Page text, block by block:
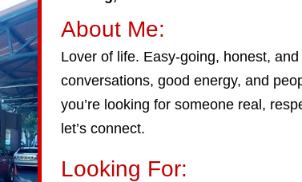
About Me:
Lover of life. Easy-going, honest,
conversations, good energy, and
you’re looking for someone real,
let’s connect.
Looking For: